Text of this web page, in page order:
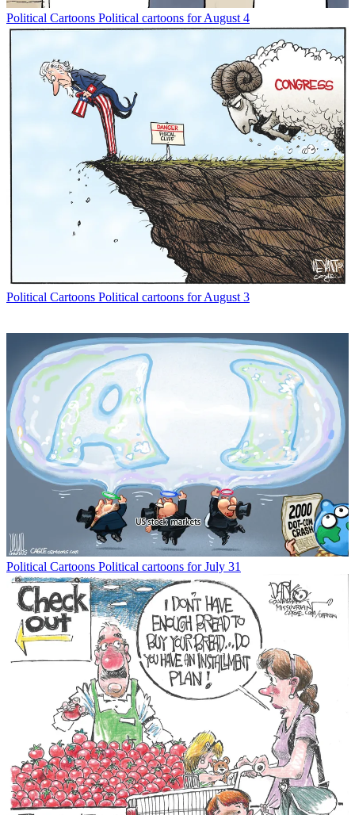
Political Cartoons Political cartoons for August 4
Political Cartoons Political cartoons for August 3
Political Cartoons Political cartoons for July 31